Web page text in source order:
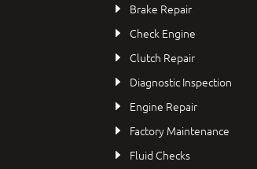
Brake Repair
Check Engine
Clutch Repair
Diagnostic Inspection
Engine Repair
Factory Maintenance
Fluid Checks